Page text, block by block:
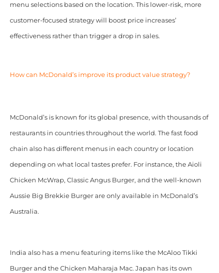
menu selections based on the location. This lower-risk, more
customer-focused strategy will boost price increases’
effectiveness rather than trigger a drop in sales.
How can McDonald’s improve its product value strategy?
McDonald’s is known for its global presence, with thousands of
restaurants in countries throughout the world. The fast food
chain also has different menus in each country or location
depending on what local tastes prefer. For instance, the Aioli
Chicken McWrap, Classic Angus Burger, and the well-known
Aussie Big Brekkie Burger are only available in McDonald’s
Australia.
India also has a menu featuring items like the McAloo Tikki
Burger and the Chicken Maharaja Mac. Japan has its own